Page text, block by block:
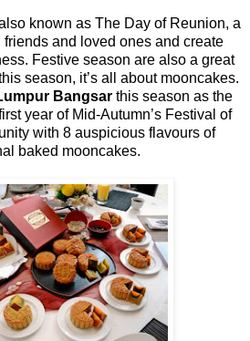
known as The Day of Reunion, a
friends and loved ones and create
Festive season are also a great
season, it’s all about mooncakes.
Bangsar this season as the
year of Mid-Autumn’s Festival of
with 8 auspicious flavours of
baked mooncakes.